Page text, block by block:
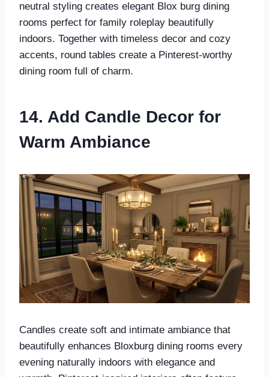
neutral styling creates elegant Blox burg dining
rooms perfect for family roleplay beautifully
indoors. Together with timeless decor and cozy
accents, round tables create a Pinterest-worthy
dining room full of charm.
14. Add Candle Decor for
Warm Ambiance
Candles create soft and intimate ambiance that
beautifully enhances Bloxburg dining rooms every
evening naturally indoors with elegance and